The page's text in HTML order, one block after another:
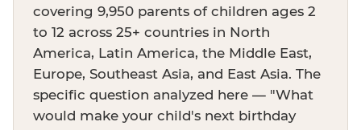
covering 9,950 parents of children ages 2
to 12 across 25+ countries in North
America, Latin America, the Middle East,
Europe, Southeast Asia, and East Asia. The
specific question analyzed here — "What
would make your child's next birthday